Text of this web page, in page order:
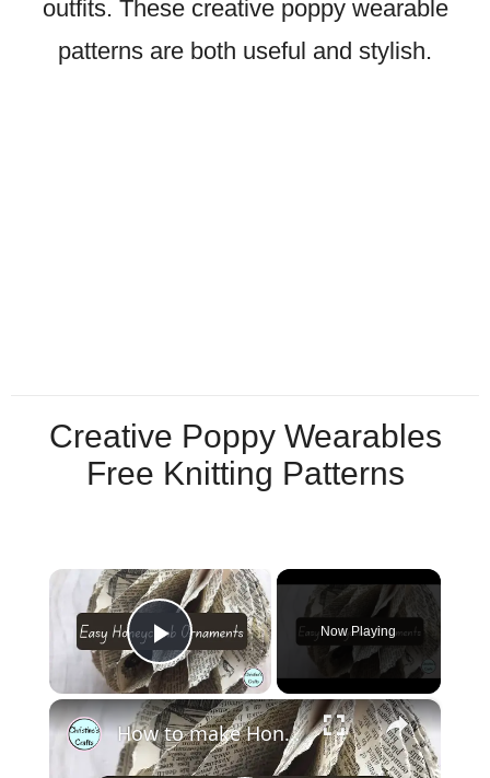
outfits. These creative poppy wearable
patterns are both useful and stylish.
Creative Poppy Wearables
Free Knitting Patterns
×
Play Video
Now Playing
×
How to make Honeycomb ornaments for Christmas